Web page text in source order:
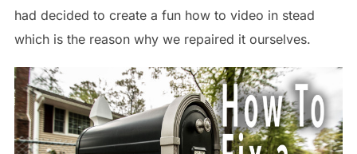
had decided to create a fun how to video in stead
which is the reason why we repaired it ourselves.